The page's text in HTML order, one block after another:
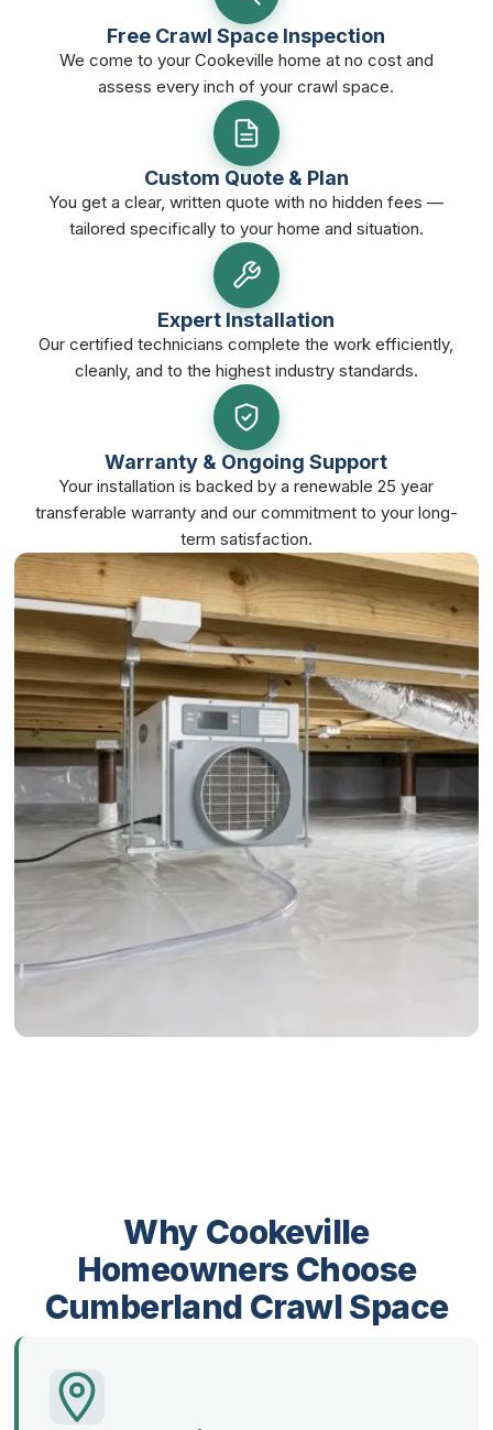
Free Crawl Space Inspection
We come to your Cookeville home at no cost and
assess every inch of your crawl space.
Custom Quote & Plan
You get a clear, written quote with no hidden fees —
tailored specifically to your home and situation.
Expert Installation
Our certified technicians complete the work efficiently,
cleanly, and to the highest industry standards.
Warranty & Ongoing Support
Your installation is backed by a renewable 25 year
transferable warranty and our commitment to your long-
term satisfaction.
Why Cookeville
Homeowners Choose
Cumberland Crawl Space